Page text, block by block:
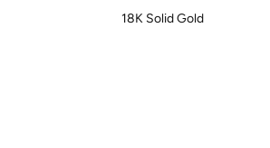
18K Solid Gold